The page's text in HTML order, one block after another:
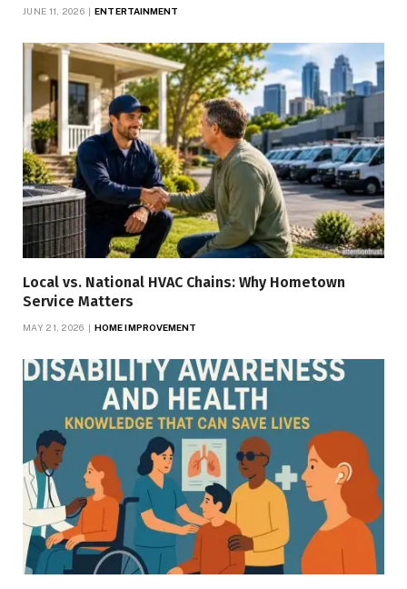
JUNE 11, 2026 ENTERTAINMENT
Local vs. National HVAC Chains: Why Hometown
Service Matters
MAY 21, 2026 HOME IMPROVEMENT